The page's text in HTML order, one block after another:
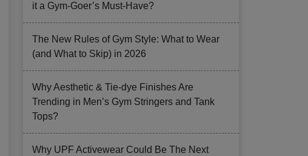
it a Gym-Goer’s Must-Have?
The New Rules of Gym Style: What to Wear
(and What to Skip) in 2026
Why Aesthetic & Tie-dye Finishes Are
Trending in Men’s Gym Stringers and Tank
Tops?
Why UPF Activewear Could Be The Next